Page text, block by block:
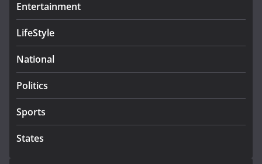
Entertainment
LifeStyle
National
Politics
Sports
States